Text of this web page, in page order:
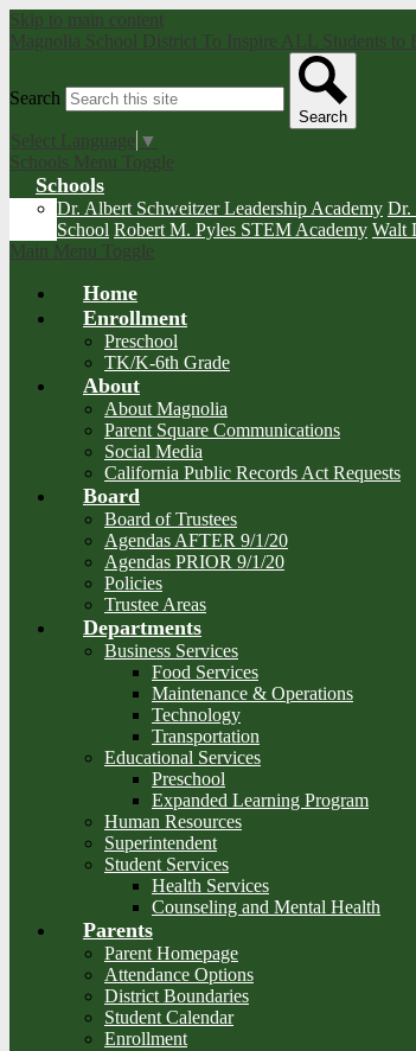
Skip to main content
Magnolia School District To Inspire ALL Students
Search
Search
Select Language ▼
Schools Menu Toggle
Schools
Dr. Albert Schweitzer Leadership Academy Dr.
School Robert M. Pyles STEM Academy Walt
Main Menu Toggle
Home
Enrollment
Preschool
TK/K-6th Grade
About
About Magnolia
Parent Square Communications
Social Media
California Public Records Act Requests
Board
Board of Trustees
Agendas AFTER 9/1/20
Agendas PRIOR 9/1/20
Policies
Trustee Areas
Departments
Business Services
Food Services
Maintenance & Operations
Technology
Transportation
Educational Services
Preschool
Expanded Learning Program
Human Resources
Superintendent
Student Services
Health Services
Counseling and Mental Health
Parents
Parent Homepage
Attendance Options
District Boundaries
Student Calendar
Enrollment